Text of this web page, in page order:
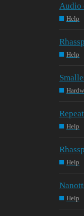
Audio
Help
Help
Help
Help
Help